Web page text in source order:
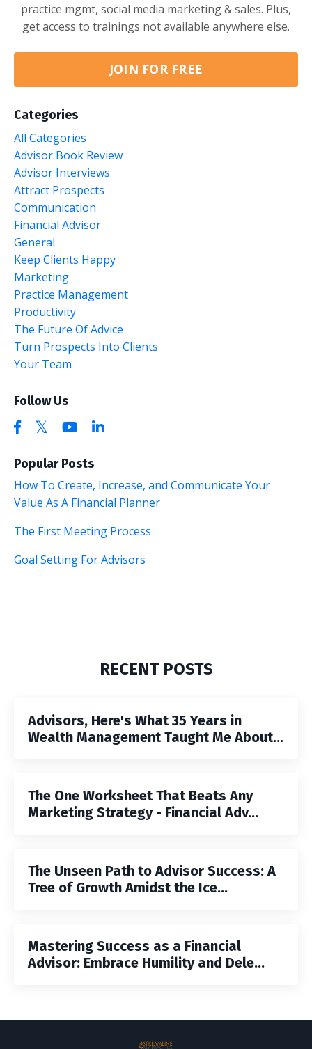
practice mgmt, social media marketing & sales. Plus,
get access to trainings not available anywhere else.
JOIN FOR FREE
Categories
All Categories
Advisor Book Review
Advisor Interviews
Attract Prospects
Communication
Financial Advisor
General
Keep Clients Happy
Marketing
Practice Management
Productivity
The Future Of Advice
Turn Prospects Into Clients
Your Team
Follow Us
Popular Posts
How To Create, Increase, and Communicate Your
Value As A Financial Planner
The First Meeting Process
Goal Setting For Advisors
RECENT POSTS
Advisors, Here's What 35 Years in
Wealth Management Taught Me About...
The One Worksheet That Beats Any
Marketing Strategy - Financial Adv...
The Unseen Path to Advisor Success: A
Tree of Growth Amidst the Ice...
Mastering Success as a Financial
Advisor: Embrace Humility and Dele...